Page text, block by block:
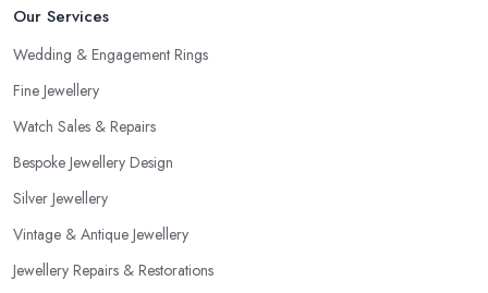
Our Services
Wedding & Engagement Rings
Fine Jewellery
Watch Sales & Repairs
Bespoke Jewellery Design
Silver Jewellery
Vintage & Antique Jewellery
Jewellery Repairs & Restorations